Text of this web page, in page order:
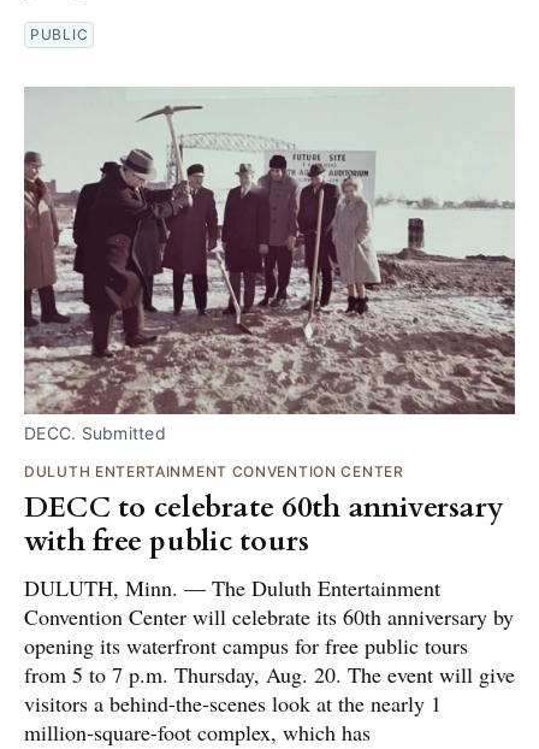
PUBLIC
DECC. Submitted
DULUTH ENTERTAINMENT CONVENTION CENTER
DECC to celebrate 60th anniversary
with free public tours
DULUTH, Minn. — The Duluth Entertainment
Convention Center will celebrate its 60th anniversary by
opening its waterfront campus for free public tours
from 5 to 7 p.m. Thursday, Aug. 20. The event will give
visitors a behind-the-scenes look at the nearly 1
million-square-foot complex, which has